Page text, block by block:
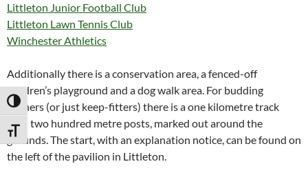
TOGGLE HIGH CONTRAST
TOGGLE FONT SIZE
Littleton Junior Football Club
Littleton Lawn Tennis Club
Winchester Athletics
Additionally there is a conservation area, a fenced-off
children’s playground and a dog walk area. For budding
runners (or just keep-fitters) there is a one kilometre track
with two hundred metre posts, marked out around the
grounds. The start, with an explanation notice, can be found on
the left of the pavilion in Littleton.